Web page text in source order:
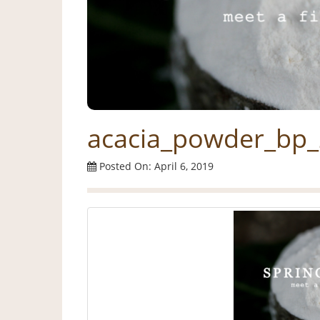
Posted On: April 6, 2019